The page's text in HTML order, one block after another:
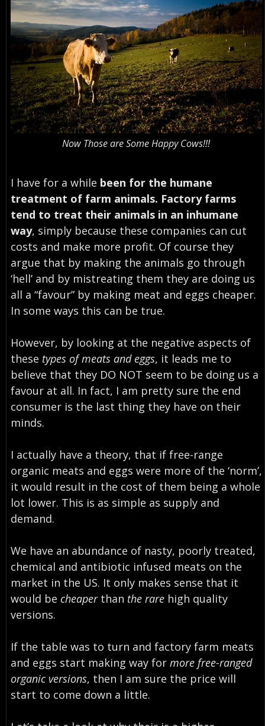
Now Those are Some Happy Cows!!!
I have for a while been for the humane
treatment of farm animals. Factory farms
tend to treat their animals in an inhumane
way, simply because these companies can cut
costs and make more profit. Of course they
argue that by making the animals go through
‘hell’and by mistreating them they are doing us
all a “favour” by making meat and eggs cheaper.
In some ways this can be true.
However, by looking at the negative aspects of
these types of meats and eggs, it leads me to
believe that they DO NOT seem to be doing us a
favour at all. In fact, I am pretty sure the end
consumer is the last thing they have on their
minds.
I actually have a theory, that if free-range
organic meats and eggs were more of the ‘norm’,
it would result in the cost of them being a whole
lot lower. This is as simple as supply and
demand.
We have an abundance of nasty, poorly treated,
chemical and antibiotic infused meats on the
market in the US. It only makes sense that it
would be cheaperthan the rarehigh quality
versions.
If the table was to turn and factory farm meats
and eggs start making way for more free-ranged
organic versions, then I am sure the price will
start to come down a little.